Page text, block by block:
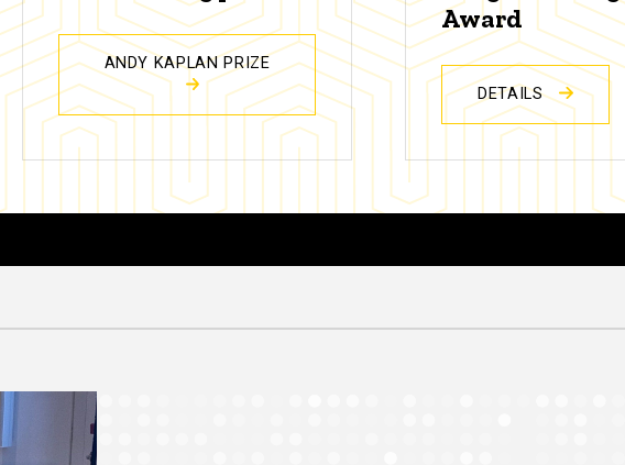
ANDY KAPLAN PRIZE
Award
DETAILS